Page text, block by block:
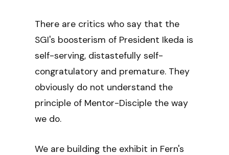
There are critics who say that the
SGI's boosterism of President Ikeda is
self-serving, distastefully self-
congratulatory and premature. They
obviously do not understand the
principle of Mentor-Disciple the way
we do.
We are building the exhibit in Fern's